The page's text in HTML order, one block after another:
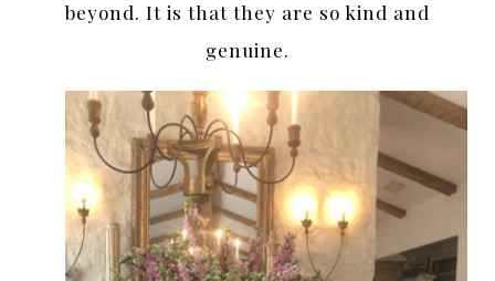
beyond. It is that they are so kind and
genuine.